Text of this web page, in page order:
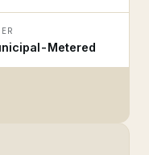
Metered